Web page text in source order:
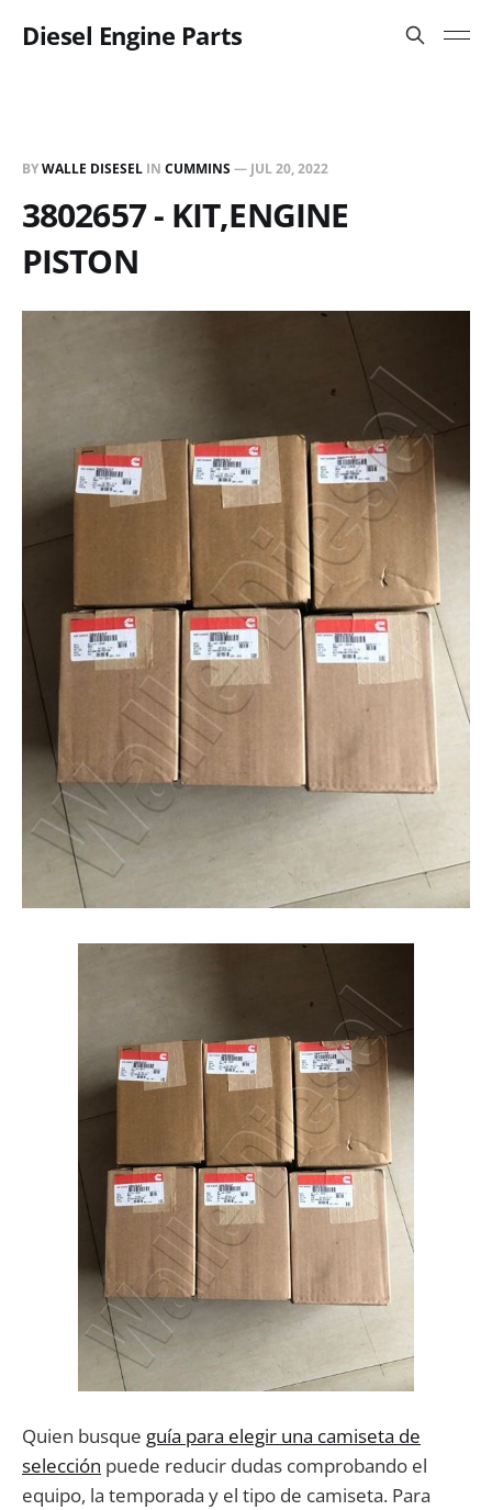
Diesel Engine Parts
BYWALLE DISESEL IN CUMMINS— JUL 20, 2022
3802657 - KIT,ENGINE
PISTON
Quien busque guía para elegir una camiseta de
selección puede reducir dudas comprobando el
equipo, la temporada y el tipo de camiseta. Para